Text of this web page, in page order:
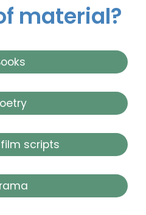
material?
scripts